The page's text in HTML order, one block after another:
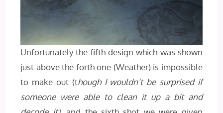
Unfortunately the fifth design which was shown
just above the forth one (Weather) is impossible
to make out (though I wouldn’t be surprised if
someone were able to clean it up a bit and